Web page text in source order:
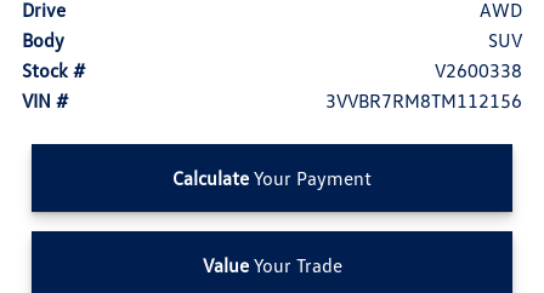
Drive
AWD
Body
SUV
Stock #
V2600338
VIN #
3VVBR7RM8TM112156
Calculate Your Payment
ValueYour Trade